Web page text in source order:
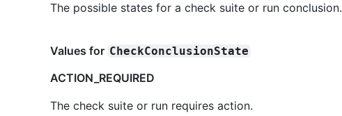
The possible states for a check suite or run conclusion.
Values for CheckConclusionState
ACTION_REQUIRED
The check suite or run requires action.